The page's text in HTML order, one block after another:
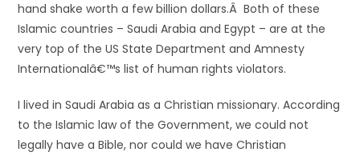
hand shake worth a few billion dollars.Â Both of these
Islamic countries – Saudi Arabia and Egypt – are at the
very top of the US State Department and Amnesty
Internationalâ€™s list of human rights violators.
I lived in Saudi Arabia as a Christian missionary. According
to the Islamic law of the Government, we could not
legally have a Bible, nor could we have Christian